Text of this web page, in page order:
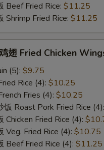
Beef Fried Rice: $11.25
Shrimp Fried Rice: $11.25
翅 Fried Chicken
(5): $9.75
Rice (4): $10.25
Fries (4): $10.25
饭 Roast Pork Fried Rice (4):
Chicken Fried Rice (4):
Veg. Fried Rice (4): $10.75
Beef Fried Rice (4): $11.25